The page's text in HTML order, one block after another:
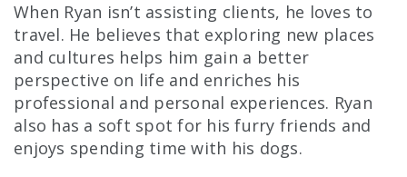
When Ryan isn’t assisting clients, he loves to
travel. He believes that exploring new places
and cultures helps him gain a better
perspective on life and enriches his
professional and personal experiences. Ryan
also has a soft spot for his furry friends and
enjoys spending time with his dogs.